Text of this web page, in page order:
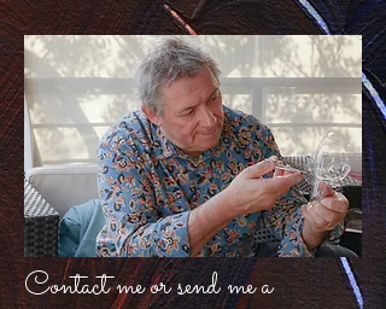
Contact me or send me a